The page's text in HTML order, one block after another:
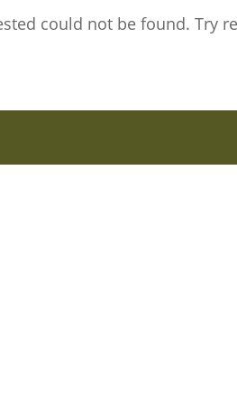
could not be found. Try